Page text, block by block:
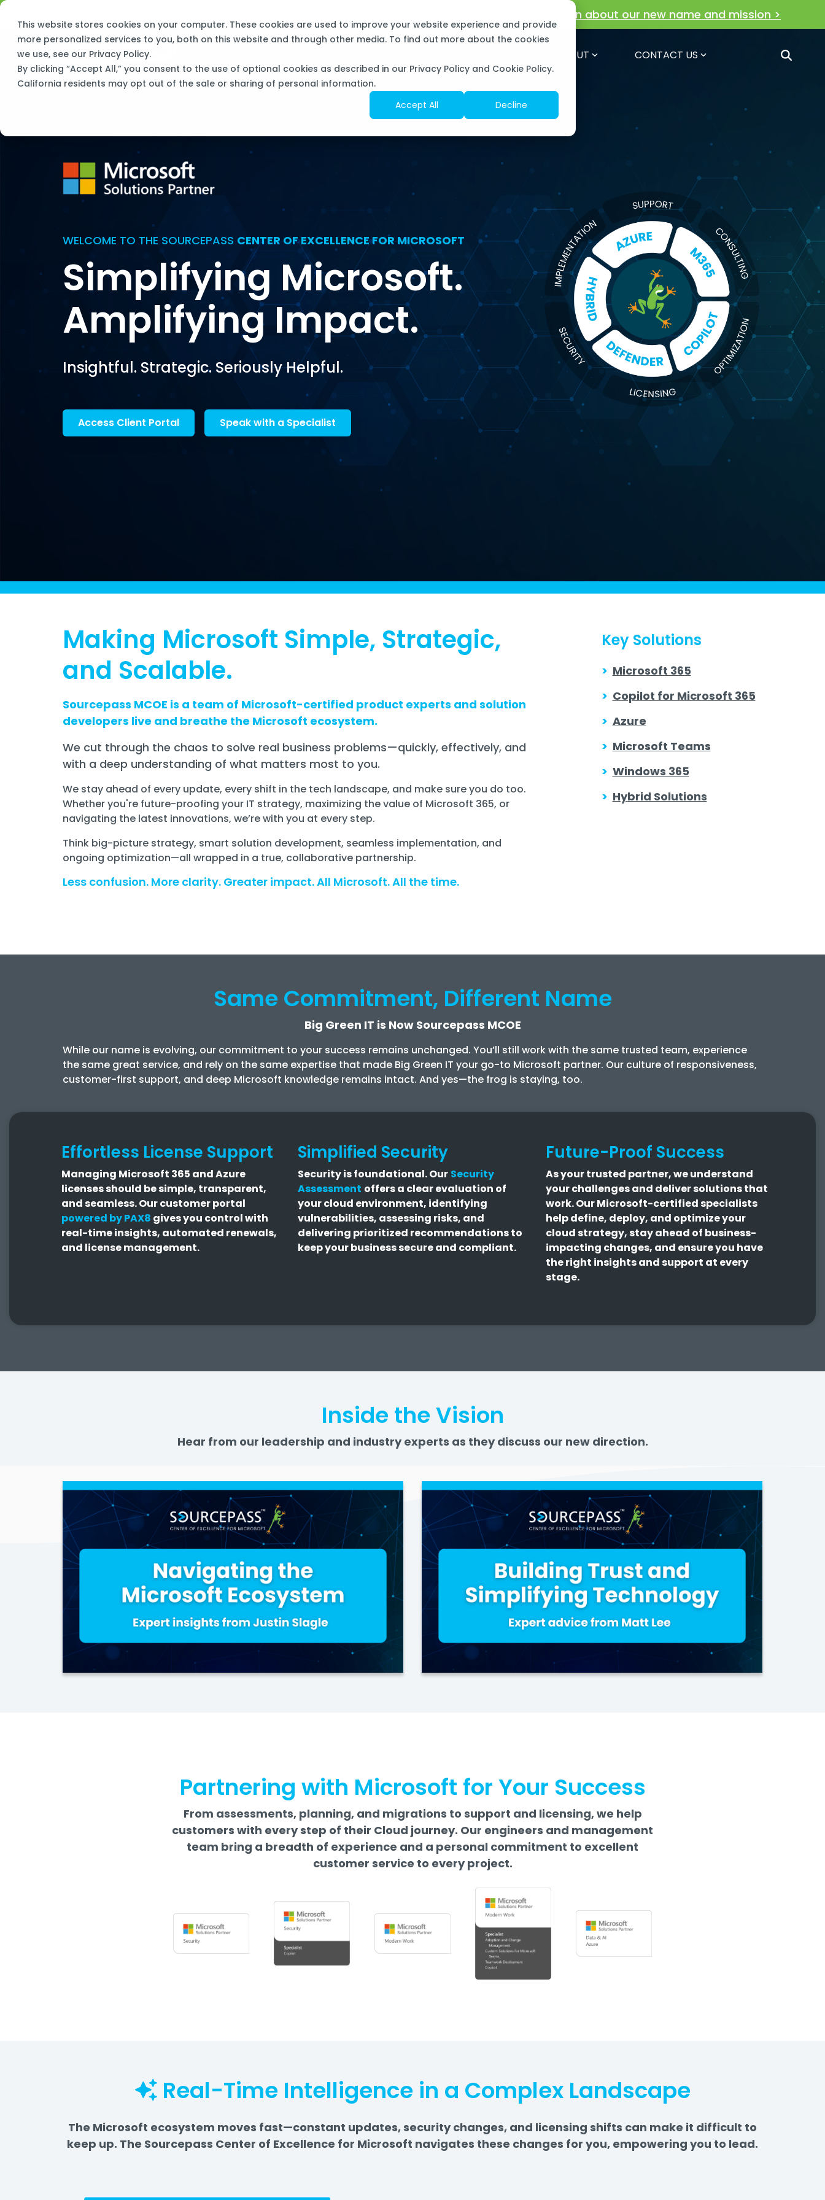
This website stores cookies on your computer. These cookies are used to improve your website experience and provide
more personalized services to you, both on this website and through other media. To find out more about the cookies
we use, see our Privacy Policy.
By clicking “Accept All,” you consent to the use of optional cookies as described in our Privacy Policy and Cookie Policy.
California residents may opt out of the sale or sharing of personal information.
Accept All
Decline
Skip
main
content.
Learn about our new name and mission >
ABOUT CONTACT US
WELCOME TO THE SOURCEPASS CENTER OF EXCELLENCE FOR MICROSOFT
Simplifying Microsoft.
Amplifying Impact.
Insightful. Strategic. Seriously Helpful.
Access Client Portal Speak with a Specialist
Making Microsoft Simple, Strategic,
and Scalable.
Sourcepass MCOE is a team of Microsoft-certified product experts and solution
developers live and breathe the Microsoft ecosystem.
We cut through the chaos to solve real business problems—quickly, effectively, and
with a deep understanding of what matters most to you.
We stay ahead of every update, every shift in the tech landscape, and make sure you do too.
Whether you're future-proofing your IT strategy, maximizing the value of Microsoft 365, or
navigating the latest innovations, we’re with you at every step.
Think big-picture strategy, smart solution development, seamless implementation, and
ongoing optimization—all wrapped in a true, collaborative partnership.
Less confusion. More clarity. Greater impact. All Microsoft. All the time.
Key Solutions
> Microsoft 365
> Copilot for Microsoft 365
> Azure
> Microsoft Teams
> Windows 365
> Hybrid Solutions
Same Commitment, Different Name
Big Green IT is Now Sourcepass MCOE
While our name is evolving, our commitment to your success remains unchanged. You’ll still work with the same trusted team, experience
the same great service, and rely on the same expertise that made Big Green IT your go-to Microsoft partner. Our culture of responsiveness,
customer-first support, and deep Microsoft knowledge remains intact. And yes—the frog is staying, too.
Effortless License Support
Managing Microsoft 365 and Azure
licenses should be simple, transparent,
and seamless.Our customer portal
powered by PAX8 gives you control with
real-time insights, automated renewals,
and license management.
Simplified Security
Security is foundational.Our Security
Assessment offers a clear evaluation of
your cloud environment, identifying
vulnerabilities, assessing risks, and
delivering prioritized recommendations to
keep your business secure and compliant.
Future-Proof Success
As your trusted partner, we understand
your challenges and deliver solutions that
work.Our Microsoft-certified specialists
help define, deploy, and optimize your
cloud strategy, stay ahead of business-
impacting changes, and ensure you have
the right insights and support at every
stage.
Inside the Vision
Hear from our leadership and industry experts as they discuss our new direction.
Partnering with Microsoft for Your Success
From assessments, planning, and migrations to support and licensing, we help
customers with every step of their Cloud journey. Our engineers and management
team bring a breadth of experience and a personal commitment to excellent
customer service to every project.
Real-Time Intelligence in a Complex Landscape
The Microsoft ecosystem moves fast—constant updates, security changes, and licensing shifts can make it difficult to
keep up. The Sourcepass Center of Excellence for Microsoft navigates these changes for you, empowering you to lead.